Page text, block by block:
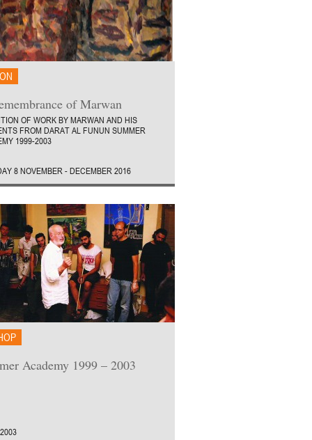
of Marwan
OF WORK BY MARWAN AND HIS
FROM DARAT AL FUNUN SUMMER
1999-2003
8 NOVEMBER - DECEMBER 2016
Academy 1999 – 2003